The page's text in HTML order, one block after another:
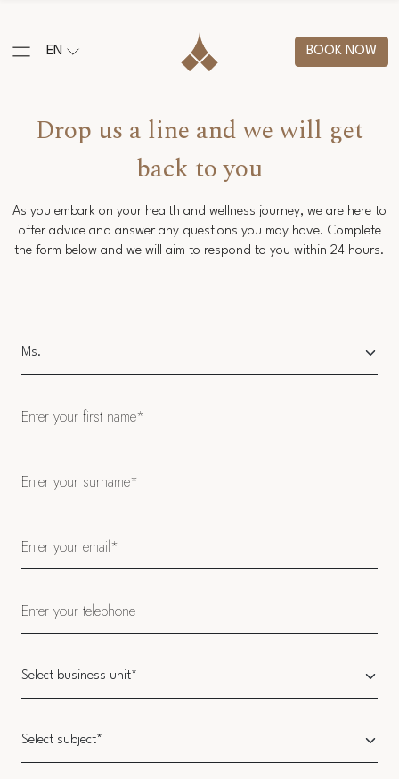
EN BOOK NOW
Drop us a line and we will get
back to you
As you embark on your health and wellness journey, we are here to
offer advice and answer any questions you may have. Complete
the form below and we will aim to respond to you within 24 hours.